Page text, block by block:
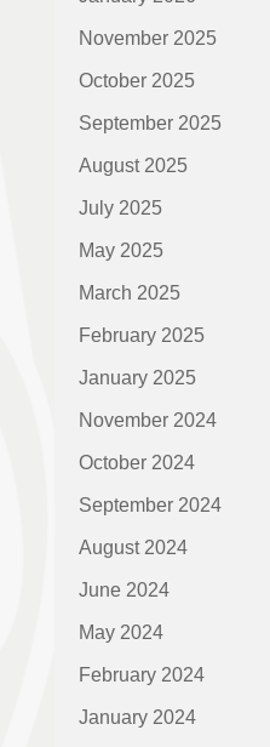
November 2025
October 2025
September 2025
August 2025
July 2025
May 2025
March 2025
February 2025
January 2025
November 2024
October 2024
September 2024
August 2024
June 2024
May 2024
February 2024
January 2024